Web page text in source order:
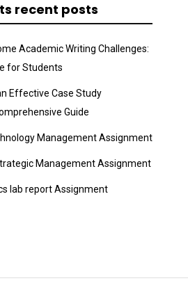
recent posts
Academic Writing Challenges:
for Students
Effective Case Study
Guide
Management Assignment
Management Assignment
lab report Assignment